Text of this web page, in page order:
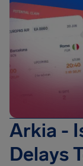
Arkia -
Delays